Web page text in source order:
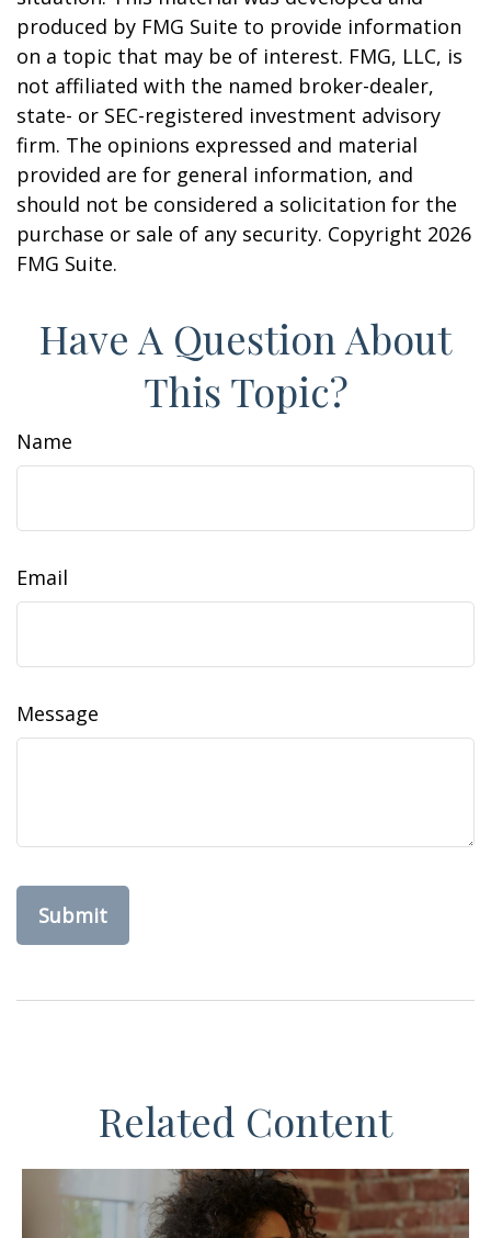
produced by FMG Suite to provide information
on a topic that may be of interest. FMG, LLC, is
not affiliated with the named broker-dealer,
state- or SEC-registered investment advisory
firm. The opinions expressed and material
provided are for general information, and
should not be considered a solicitation for the
purchase or sale of any security. Copyright 2026
FMG Suite.
Have A Question About
This Topic?
Name
Email
Message
Related Content